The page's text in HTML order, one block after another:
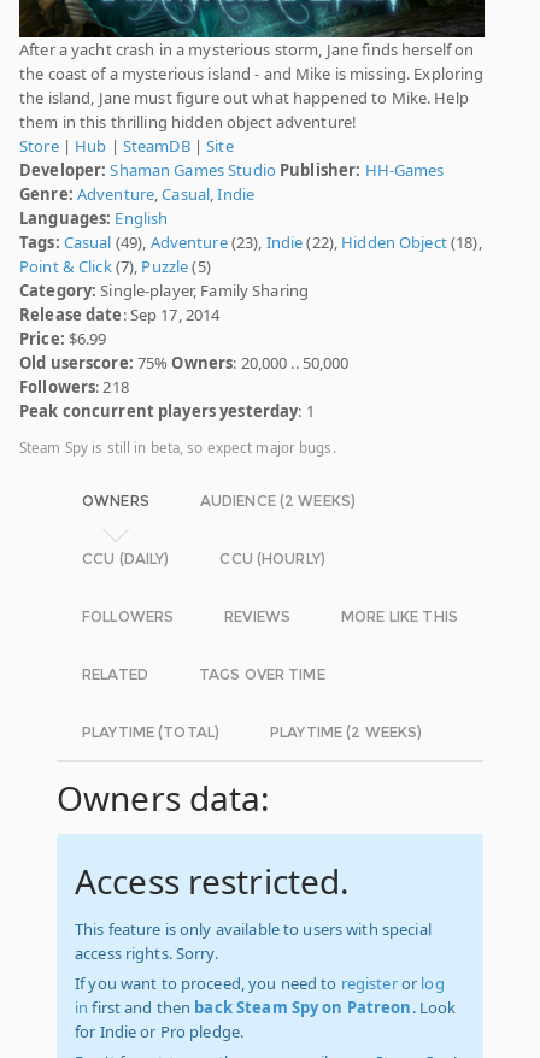
After a yacht crash in a mysterious storm, Jane finds herself on
the coast of a mysterious island - and Mike is missing. Exploring
the island, Jane must figure out what happened to Mike. Help
them in this thrilling hidden object adventure!
Store| Hub | SteamDB|Site
Developer: Shaman Games Studio Publisher: HH-Games
Genre: Adventure,Casual,Indie
Languages: English
Tags: Casual (49), Adventure(23), Indie(22), Hidden Object(18),
Point & Click(7), Puzzle(5)
Category: Single-player, Family Sharing
Release date: Sep 17, 2014
Price: $6.99
Old userscore: 75%Owners: 20,000 .. 50,000
Followers: 218
Peak concurrent players yesterday: 1
Steam Spy is still in beta, so expect major bugs.
OWNERS AUDIENCE (2 WEEKS)
CCU (DAILY) CCU (HOURLY)
FOLLOWERS REVIEWS MORE LIKE THIS
RELATED TAGS OVER TIME
PLAYTIME (TOTAL) PLAYTIME (2 WEEKS)
Owners data:
Access restricted.
This feature is only available to users with special
access rights. Sorry.
If you want to proceed, you need to registeror log
in first and then back Steam Spy on Patreon. Look
for Indie or Pro pledge.